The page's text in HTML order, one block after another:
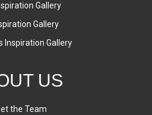
Gallery
Gallery
Inspiration Gallery
US
the Team